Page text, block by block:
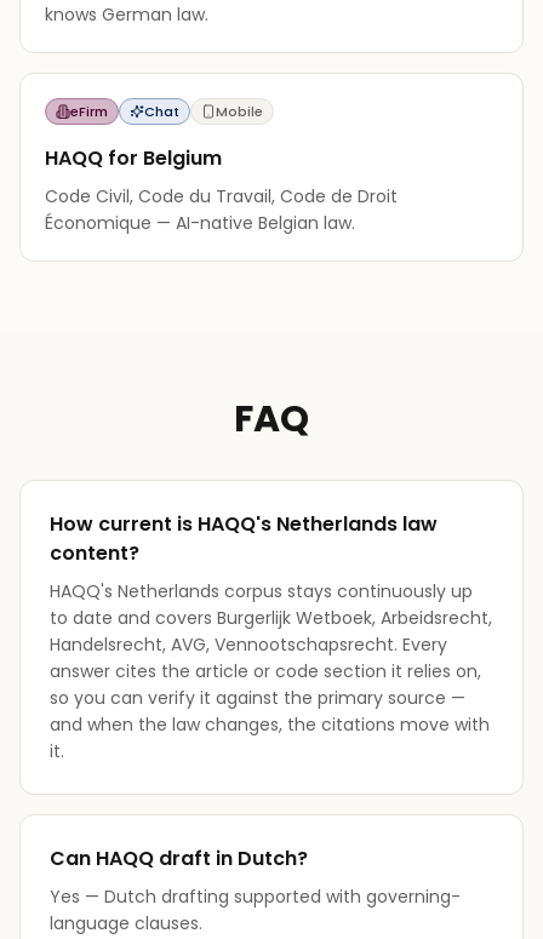
knows German law.
eFirm Chat Mobile
HAQQ for Belgium
Code Civil, Code du Travail, Code de Droit
Économique — AI-native Belgian law.
FAQ
How current is HAQQ's Netherlands law
content?
HAQQ's Netherlands corpus stays continuously up
to date and covers Burgerlijk Wetboek, Arbeidsrecht,
Handelsrecht, AVG, Vennootschapsrecht. Every
answer cites the article or code section it relies on,
so you can verify it against the primary source —
and when the law changes, the citations move with
it.
Can HAQQ draft in Dutch?
Yes — Dutch drafting supported with governing-
language clauses.